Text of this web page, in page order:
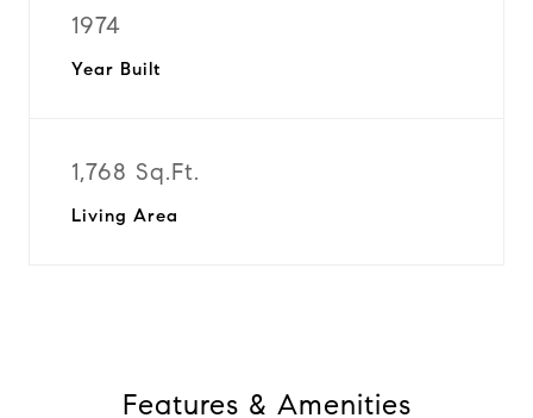
1974
Year Built
1,768 Sq.Ft.
Living Area
Features & Amenities